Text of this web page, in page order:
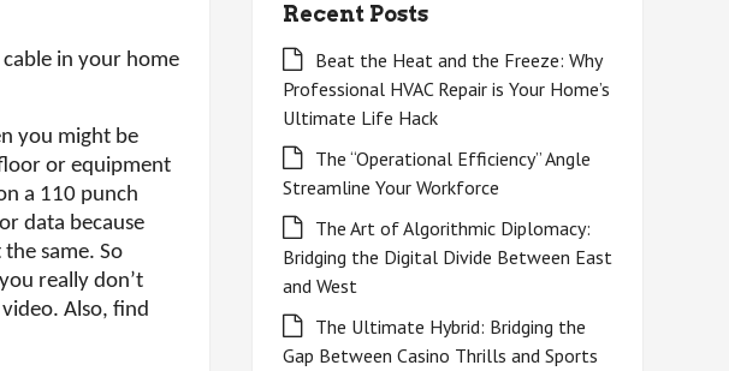
in your home
you might be
or equipment
a 110 punch
data because
same. So
really don’t
Also, find
Recent Posts
Beat the Heat and the Freeze: Why
Professional HVAC Repair is Your Home’s
Ultimate Life Hack
The “Operational Efficiency” Angle
Streamline Your Workforce
The Art of Algorithmic Diplomacy:
Bridging the Digital Divide Between East
and West
The Ultimate Hybrid: Bridging the
Gap Between Casino Thrills and Sports